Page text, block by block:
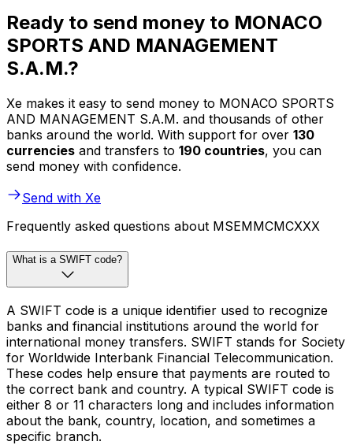
Ready to send money to MONACO
SPORTS AND MANAGEMENT
S.A.M.?
Xe makes it easy to send money to MONACO SPORTS
AND MANAGEMENT S.A.M. and thousands of other
banks around the world. With support for over 130
currencies and transfers to 190 countries, you can
send money with confidence.
Send with Xe
Frequently asked questions about MSEMMCMCXXX
What is a SWIFT code?
A SWIFT code is a unique identifier used to recognize
banks and financial institutions around the world for
international money transfers. SWIFT stands for Society
for Worldwide Interbank Financial Telecommunication.
These codes help ensure that payments are routed to
the correct bank and country. A typical SWIFT code is
either 8 or 11 characters long and includes information
about the bank, country, location, and sometimes a
specific branch.